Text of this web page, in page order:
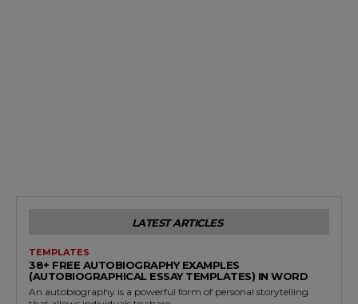
LATEST ARTICLES
TEMPLATES
38+ FREE AUTOBIOGRAPHY EXAMPLES
(AUTOBIOGRAPHICAL ESSAY TEMPLATES) IN WORD
An autobiography is a powerful form of personal storytelling